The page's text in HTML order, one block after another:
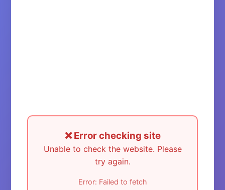
❌ Error checking site
Unable to check the website. Please
try again.
Error: Failed to fetch